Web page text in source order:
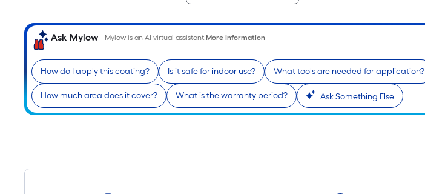
Ask Mylow Mylow is an AI virtual assistant.More Information
How do I apply this coating? Is it safe for indoor use? What tools are needed for application?
How much area does it cover? What is the warranty period? Ask Something Else